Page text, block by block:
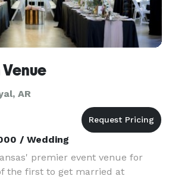
AR
/ Wedding
premier event venue for
the first to get married at